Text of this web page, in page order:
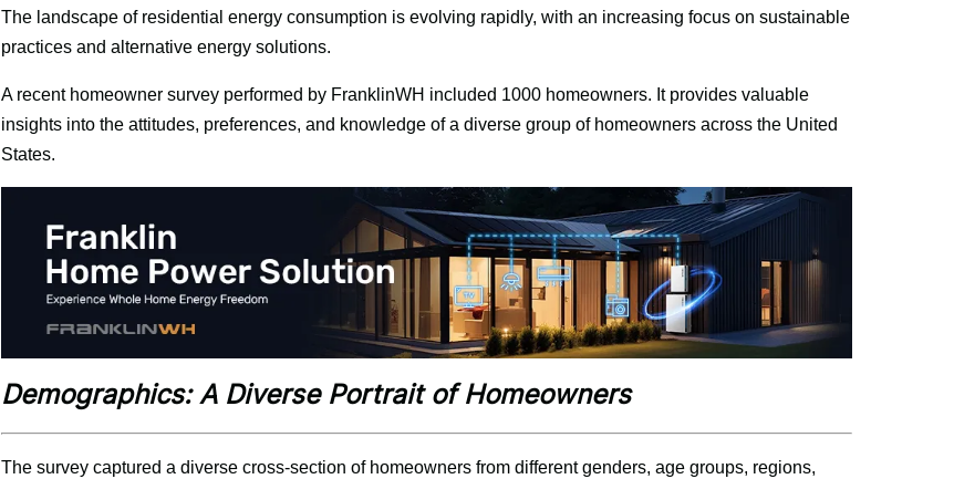
The landscape of residential energy consumption is evolving rapidly, with an increasing focus on sustainable
practices and alternative energy solutions.
A recent homeowner survey performed by FranklinWH included 1000 homeowners. It provides valuable
insights into the attitudes, preferences, and knowledge of a diverse group of homeowners across the United
States.
Demographics: A Diverse Portrait of Homeowners
The survey captured a diverse cross-section of homeowners from different genders, age groups, regions,